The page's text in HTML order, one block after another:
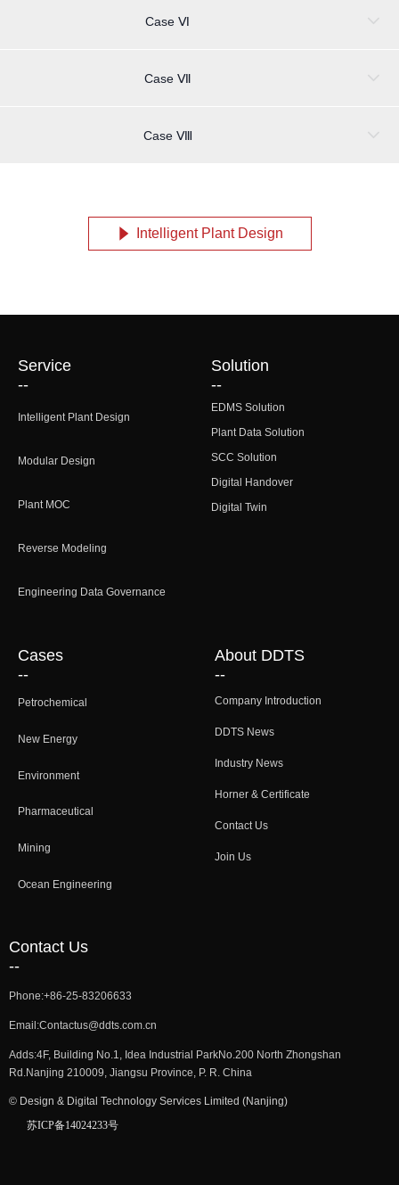
Case Ⅵ
Case Ⅶ
Case Ⅷ
념 Intelligent Plant Design
EDMS Solution
Plant Data Solution
SCC Solution
Digital Handover
Digital Twin
Solution
--
Intelligent Plant Design
Modular Design
Plant MOC
Reverse Modeling
Engineering Data Governance
Service
--
Company Introduction
DDTS News
Industry News
Horner & Certificate
Contact Us
Join Us
About DDTS
--
Petrochemical
New Energy
Environment
Pharmaceutical
Mining
Ocean Engineering
Cases
--
Phone:+86-25-83206633
Email:Contactus@ddts.com.cn
Adds:4F, Building No.1, Idea Industrial ParkNo.200 North Zhongshan
Rd.Nanjing 210009, Jiangsu Province, P. R. China
Contact Us
--
© Design & Digital Technology Services Limited (Nanjing)
苏ICP备14024233号